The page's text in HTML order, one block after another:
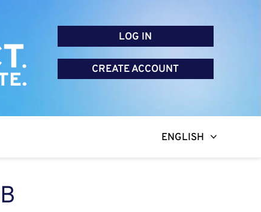
LOG IN
CREATE ACCOUNT
ENGLISH